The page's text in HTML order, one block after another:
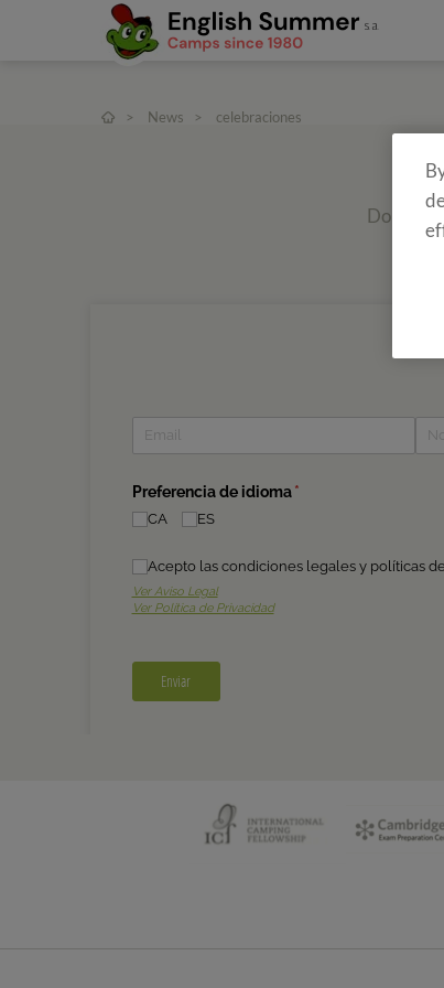
> News > celebraciones
Do you